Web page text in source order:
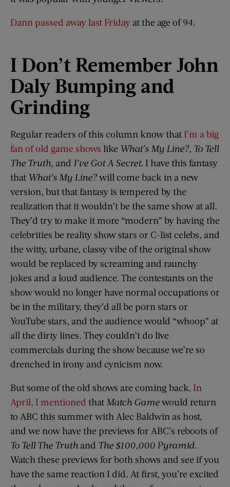
Dann passed away last Friday at the age of 94.
I Don’t Remember John
Daly Bumping and
Grinding
Regular readers of this column know that I’m a big
fan of old game shows like What’s My Line?, To Tell
The Truth, and I’ve Got A Secret. I have this fantasy
that What’s My Line?will come back in a new
version, but that fantasy is tempered by the
realization that it wouldn’t be the same show at all.
They’d try to make it more “modern” by having the
celebrities be reality show stars or C-list celebs, and
the witty, urbane, classy vibe of the original show
would be replaced by screaming and raunchy
jokes and a loud audience. The contestants on the
show would no longer have normal occupations or
be in the military, they’d all be porn stars or
YouTube stars, and the audience would “whoop” at
all the dirty lines. They couldn’t do live
commercials during the show because we’re so
drenched in irony and cynicism now.
But some of the old shows are coming back. In
April, I mentioned that Match Gamewould return
to ABC this summer with Alec Baldwin as host,
and we now have the previews for ABC’s reboots of
To Tell The Truth and The $100,000 Pyramid.
Watch these previews for both shows and see if you
have the same reaction I did. At first, you’re excited